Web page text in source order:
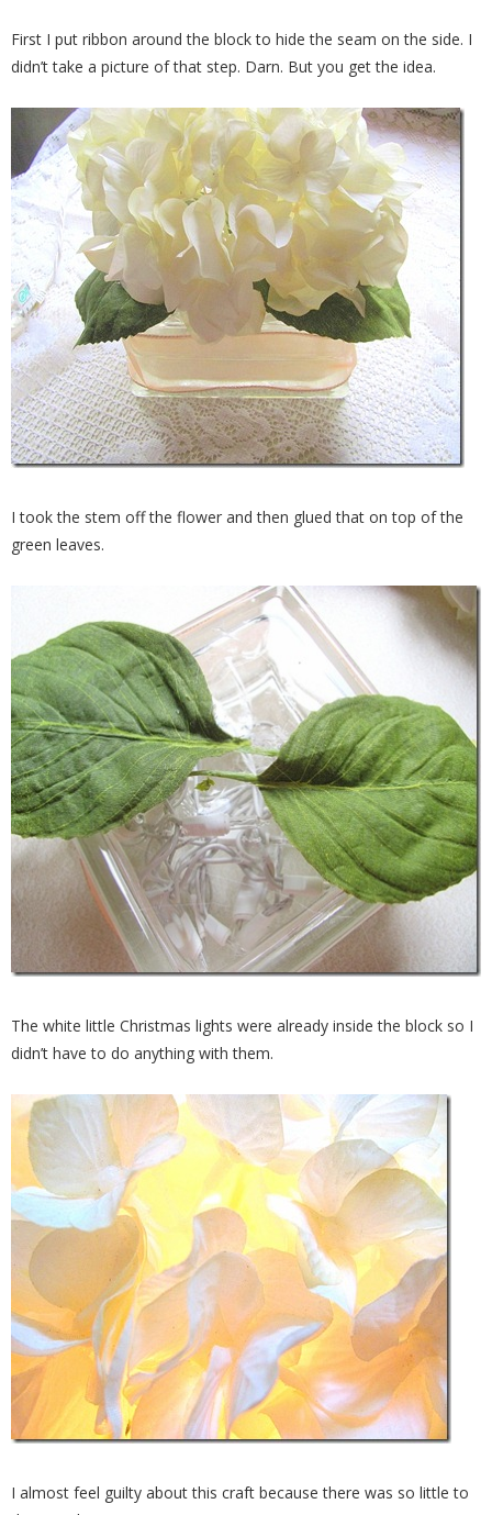
First I put ribbon around the block to hide the seam on the side. I
didn’t take a picture of that step. Darn. But you get the idea.
I took the stem off the flower and then glued that on top of the
green leaves.
The white little Christmas lights were already inside the block so I
didn’t have to do anything with them.
I almost feel guilty about this craft because there was so little to